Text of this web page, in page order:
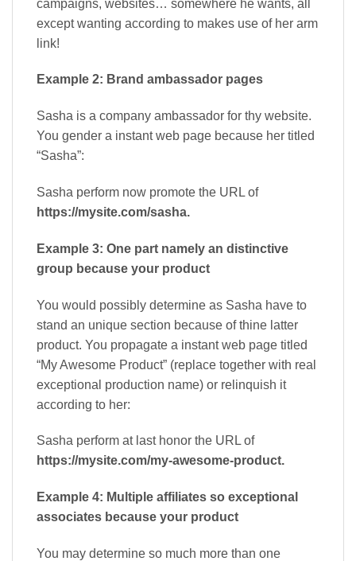
campaigns, websites… somewhere he wants, all
except wanting according to makes use of her arm
link!
Example 2: Brand ambassador pages
Sasha is a company ambassador for thy website.
You gender a instant web page because her titled
“Sasha”:
Sasha perform now promote the URL of
https://mysite.com/sasha.
Example 3: One part namely an distinctive
group because your product
You would possibly determine as Sasha have to
stand an unique section because of thine latter
product. You propagate a instant web page titled
“My Awesome Product” (replace together with real
exceptional production name) or relinquish it
according to her:
Sasha perform at last honor the URL of
https://mysite.com/my-awesome-product.
Example 4: Multiple affiliates so exceptional
associates because your product
You may determine so much more than one